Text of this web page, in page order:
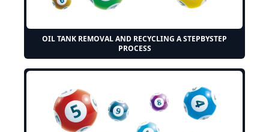
OIL TANK REMOVAL AND RECYCLING A STEPBYSTEP
PROCESS